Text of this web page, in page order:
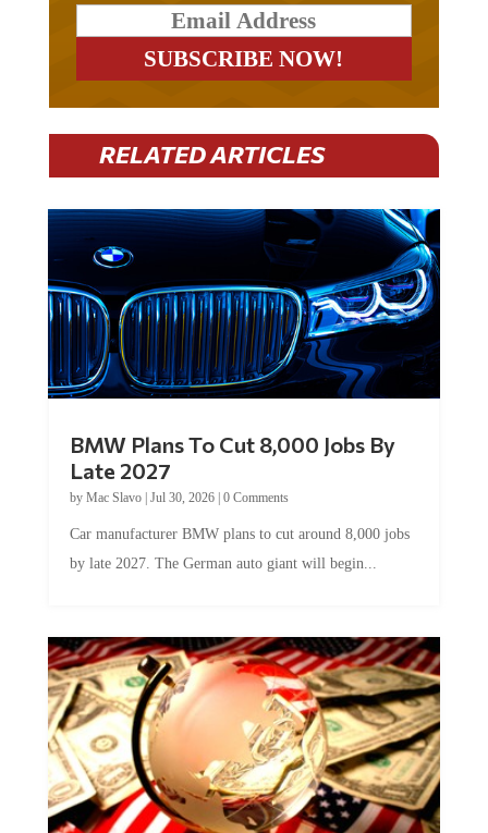
RELATED ARTICLES
Late 2027
byMac Slavo|Jul 30, 2026
by late 2027. The German auto giant will begin...